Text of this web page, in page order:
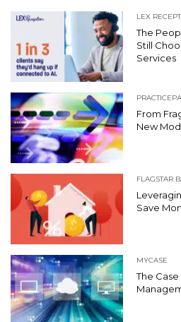
LEX
The
Still
Services
From
New
FLAGSTAR
Save
MYCASE
The